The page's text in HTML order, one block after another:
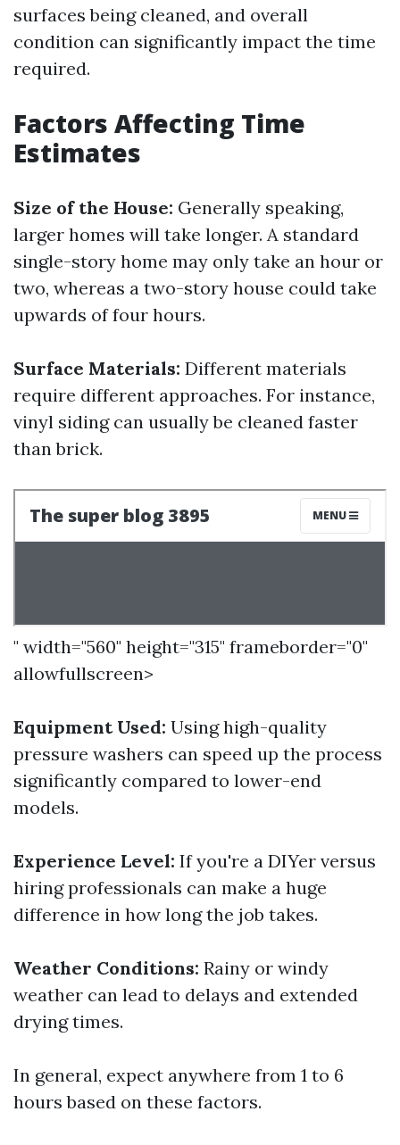
surfaces being cleaned, and overall
condition can significantly impact the time
required.
Factors Affecting Time
Estimates
Size of the House: Generally speaking,
larger homes will take longer. A standard
single-story home may only take an hour or
two, whereas a two-story house could take
upwards of four hours.
Surface Materials: Different materials
require different approaches. For instance,
vinyl siding can usually be cleaned faster
than brick.
" width="560" height="315" frameborder="0"
allowfullscreen>
Equipment Used: Using high-quality
pressure washers can speed up the process
significantly compared to lower-end
models.
Experience Level: If you're a DIYer versus
hiring professionals can make a huge
difference in how long the job takes.
Weather Conditions: Rainy or windy
weather can lead to delays and extended
drying times.
In general, expect anywhere from 1 to 6
hours based on these factors.